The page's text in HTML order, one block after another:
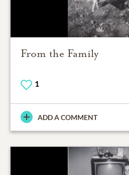
From the Family
1
ADD A COMMENT